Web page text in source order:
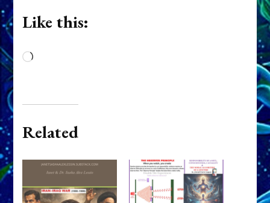
Like this:
Loading…
Related